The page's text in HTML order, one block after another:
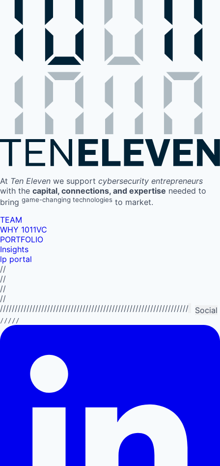
At Ten Eleven we support cybersecurity entrepreneurs
with the capital, connections, and expertise needed to
bring game-changing technologies to market.
TEAM
WHY 1011VC
PORTFOLIO
Insights
lp portal
//
//
//
//
Social
/////